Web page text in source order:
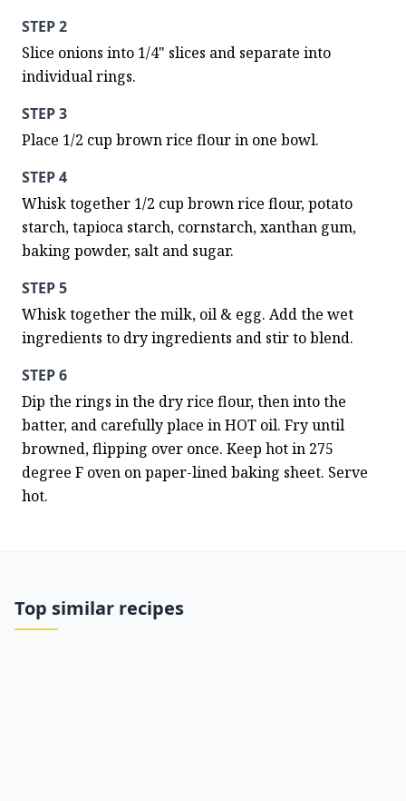
STEP 2
Slice onions into 1/4" slices and separate into
individual rings.
STEP 3
Place 1/2 cup brown rice flour in one bowl.
STEP 4
Whisk together 1/2 cup brown rice flour, potato
starch, tapioca starch, cornstarch, xanthan gum,
baking powder, salt and sugar.
STEP 5
Whisk together the milk, oil & egg. Add the wet
ingredients to dry ingredients and stir to blend.
STEP 6
Dip the rings in the dry rice flour, then into the
batter, and carefully place in HOT oil. Fry until
browned, flipping over once. Keep hot in 275
degree F oven on paper-lined baking sheet. Serve
hot.
Top similar recipes